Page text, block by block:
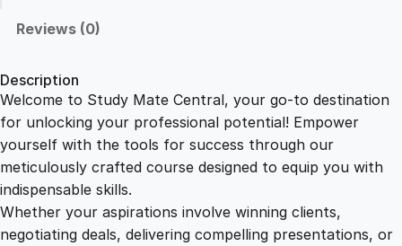
2
2
9
.
0
0
e
Reviews (0)
Description
Welcome to Study Mate Central, your go-to destination
for unlocking your professional potential! Empower
yourself with the tools for success through our
meticulously crafted course designed to equip you with
indispensable skills.
Whether your aspirations involve winning clients,
negotiating deals, delivering compelling presentations, or